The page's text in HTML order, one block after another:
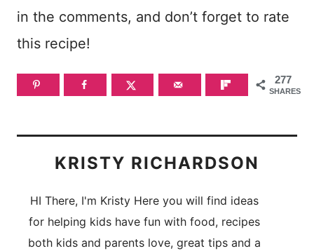
in the comments, and don’t forget to rate
this recipe!
277
SHARES
KRISTY RICHARDSON
HI There, I'm Kristy Here you will find ideas
for helping kids have fun with food, recipes
both kids and parents love, great tips and a